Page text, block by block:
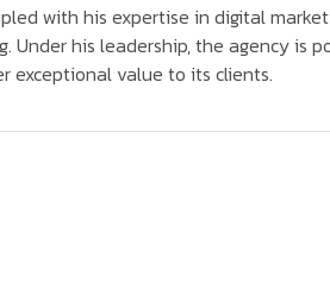
with his expertise in digital
Under his leadership, the agency is
exceptional value to its clients.